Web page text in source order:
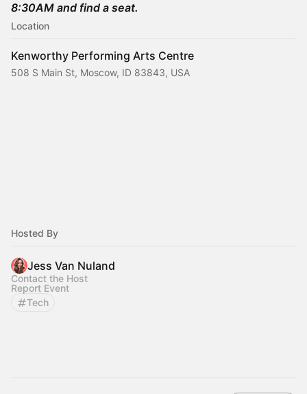
8:30AM and find a seat.
Location
Kenworthy Performing Arts Centre
508 S Main St, Moscow, ID 83843, USA
Hosted By
Jess Van Nuland
Contact the Host
Report Event
Tech